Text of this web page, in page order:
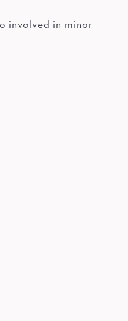
involved in minor